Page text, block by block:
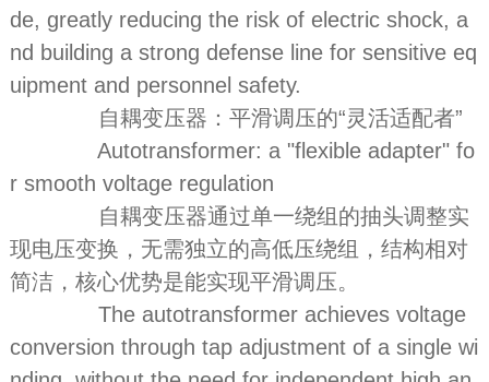
de, greatly reducing the risk of electric shock, a
nd building a strong defense line for sensitive eq
uipment and personnel safety.
自耦变压器：平滑调压的“灵活适配者”
Autotransformer: a "flexible adapter" fo
r smooth voltage regulation
自耦变压器通过单一绕组的抽头调整实
现电压变换，无需独立的高低压绕组，结构相对
简洁，核心优势是能实现平滑调压。
The autotransformer achieves voltage
conversion through tap adjustment of a single wi